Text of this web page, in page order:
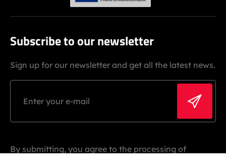
Subscribe to our newsletter
Sign up for our newsletter and get all the latest news.
By submitting, you agree to the processing of